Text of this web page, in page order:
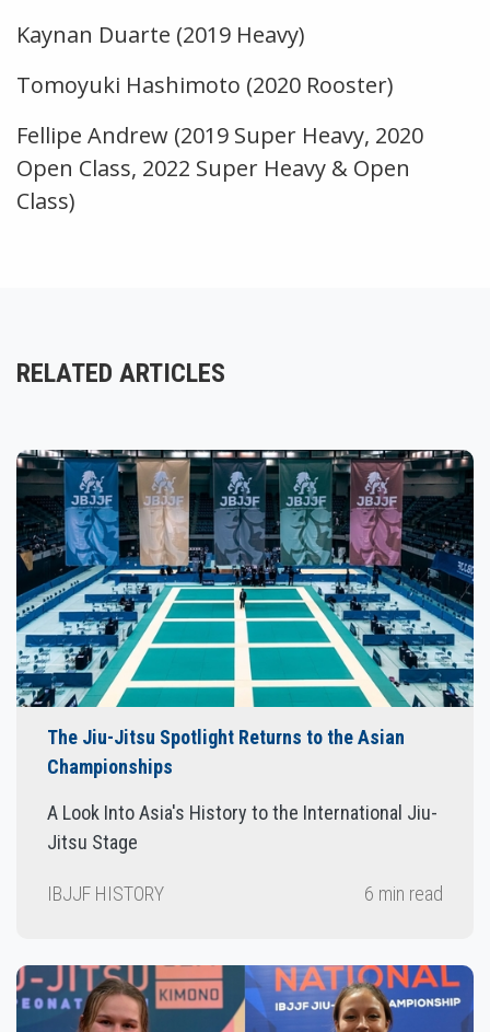
Kaynan Duarte (2019 Heavy)
Tomoyuki Hashimoto (2020 Rooster)
Fellipe Andrew (2019 Super Heavy, 2020
Open Class, 2022 Super Heavy & Open
Class)
RELATED ARTICLES
The Jiu-Jitsu Spotlight Returns to the Asian
Championships
A Look Into Asia's History to the International Jiu-
Jitsu Stage
IBJJF HISTORY 6 min read